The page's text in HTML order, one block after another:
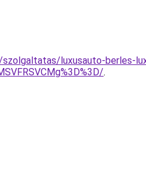
luxusauto-berles-
.